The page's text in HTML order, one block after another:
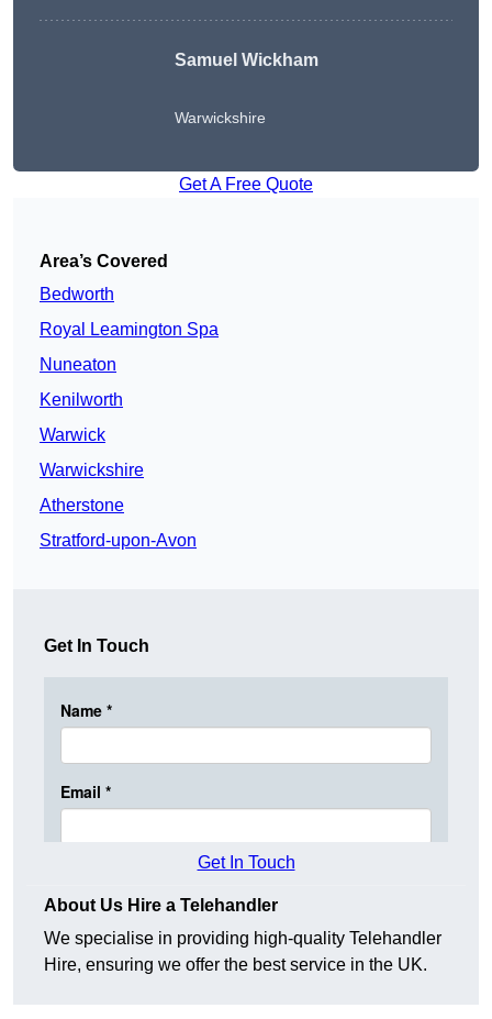
Samuel Wickham
Warwickshire
Get A Free Quote
Area’s Covered
Bedworth
Royal Leamington Spa
Nuneaton
Kenilworth
Warwick
Warwickshire
Atherstone
Stratford-upon-Avon
Get In Touch
Get In Touch
About Us Hire a Telehandler
We specialise in providing high-quality Telehandler
Hire, ensuring we offer the best service in the UK.